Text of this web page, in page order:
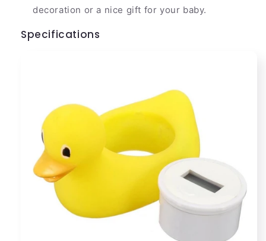
decoration or a nice gift for your baby.
Specifications